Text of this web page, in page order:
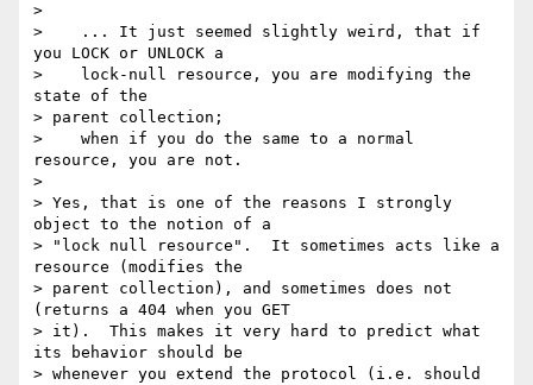
>
>    ... It just seemed slightly weird, that if
you LOCK or UNLOCK a
>    lock-null resource, you are modifying the
state of the
> parent collection;
>    when if you do the same to a normal
resource, you are not.
>
> Yes, that is one of the reasons I strongly
object to the notion of a
> "lock null resource".  It sometimes acts like a
resource (modifies the
> parent collection), and sometimes does not
(returns a 404 when you GET
> it).  This makes it very hard to predict what
its behavior should be
> whenever you extend the protocol (i.e. should